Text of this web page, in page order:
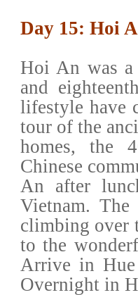
Day 15: Hoi
Hoi An was a
and
lifestyle have
tour of the
homes, the
Chinese
An after
Vietnam. The
climbing over
to the
Arrive in
Overnight in